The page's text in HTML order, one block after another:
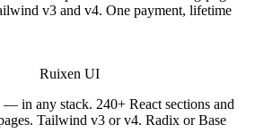
v3 and v4. One payment, lifetime
Ruixen UI
in any stack. 240+ React sections and
Tailwind v3 or v4. Radix or Base